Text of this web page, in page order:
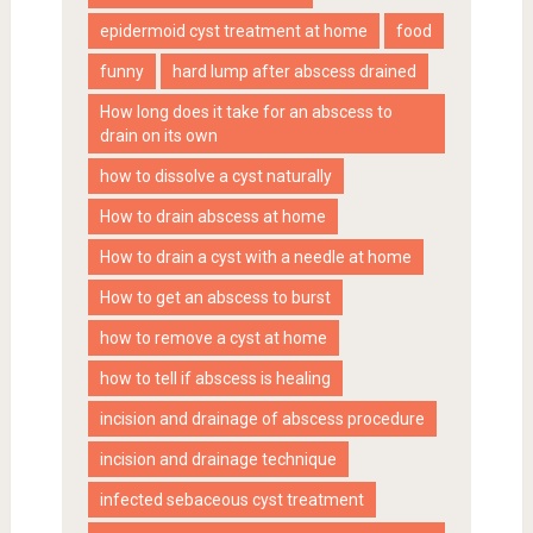
epidermoid cyst treatment at home food
funny hard lump after abscess drained
How long does it take for an abscess to
drain on its own
how to dissolve a cyst naturally
How to drain abscess at home
How to drain a cyst with a needle at home
How to get an abscess to burst
how to remove a cyst at home
how to tell if abscess is healing
incision and drainage of abscess procedure
incision and drainage technique
infected sebaceous cyst treatment